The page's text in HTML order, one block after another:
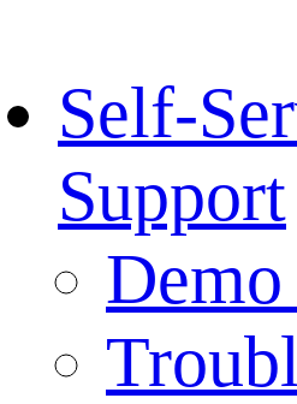
Self-
Support